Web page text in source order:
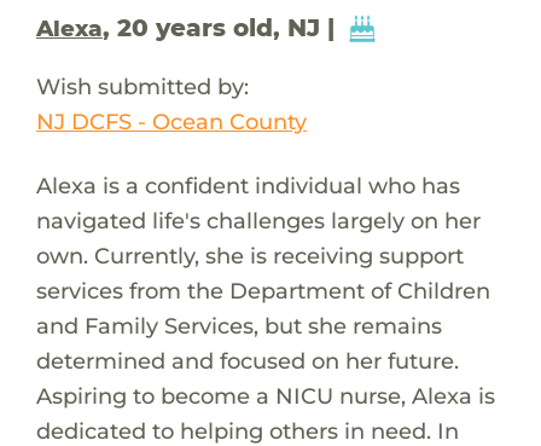
Alexa, 20 years old, NJ |
Wish submitted by:
NJ DCFS - Ocean County
Alexa is a confident individual who has
navigated life's challenges largely on her
own. Currently, she is receiving support
services from the Department of Children
and Family Services, but she remains
determined and focused on her future.
Aspiring to become a NICU nurse, Alexa is
dedicated to helping others in need. In